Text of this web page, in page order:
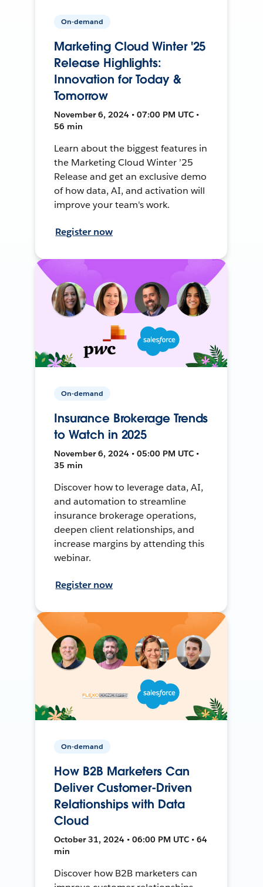
On-demand
Marketing Cloud Winter '25
Release Highlights:
Innovation for Today &
Tomorrow
November 6, 2024 • 07:00 PM UTC •
56 min
Learn about the biggest features in
the Marketing Cloud Winter ’25
Release and get an exclusive demo
of how data, AI, and activation will
improve your team's work.
Register now
On-demand
Insurance Brokerage Trends
to Watch in 2025
November 6, 2024 • 05:00 PM UTC •
35 min
Discover how to leverage data, AI,
and automation to streamline
insurance brokerage operations,
deepen client relationships, and
increase margins by attending this
webinar.
Register now
On-demand
How B2B Marketers Can
Deliver Customer-Driven
Relationships with Data
Cloud
October 31, 2024 • 06:00 PM UTC • 64
min
Discover how B2B marketers can